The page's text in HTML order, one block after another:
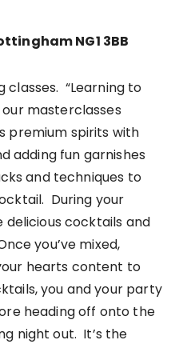
NG1 3BB
classes. “Learning to
masterclasses
premium spirits with
adding fun garnishes
and techniques to
During your
delicious cocktails and
you’ve mixed,
hearts content to
you and your party
heading off onto the
night out. It’s the